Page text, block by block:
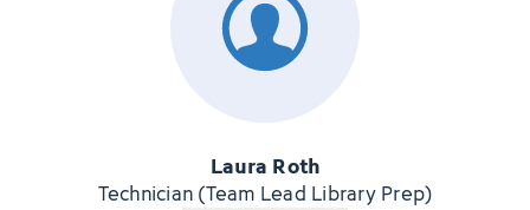
Laura Roth
Technician (Team Lead Library Prep)